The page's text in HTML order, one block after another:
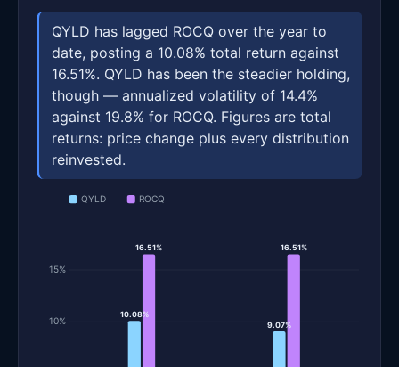
QYLD has lagged ROCQ over the year to
date, posting a 10.08% total return against
16.51%. QYLD has been the steadier holding,
though — annualized volatility of 14.4%
against 19.8% for ROCQ. Figures are total
returns: price change plus every distribution
reinvested.
QYLD ROCQ
10%
15%
10.08%
16.51%
9.07%
16.51%